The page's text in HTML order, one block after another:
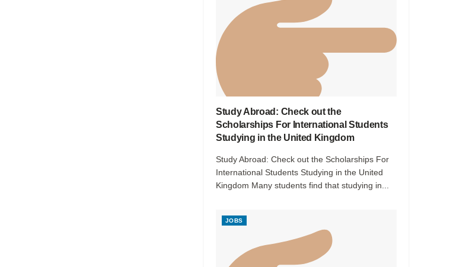
Study Abroad: Check out the
Scholarships For International Students
Studying in the United Kingdom
Study Abroad: Check out the Scholarships For
International Students Studying in the United
Kingdom Many students find that studying in...
JOBS